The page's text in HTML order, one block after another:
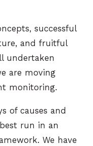
successful
and fruitful
undertaken
are moving
monitoring.
of causes and
run in an
We have